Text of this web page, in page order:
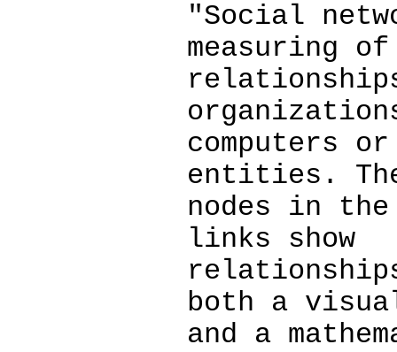
"Social
measuring of
computers
entities.
nodes in
links show
both a
and a